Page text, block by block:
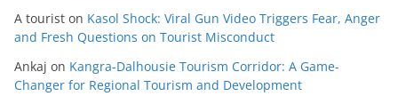
A tourist on Kasol Shock: Viral Gun Video Triggers Fear, Anger
and Fresh Questions on Tourist Misconduct
Ankaj on Kangra-Dalhousie Tourism Corridor: A Game-
Changer for Regional Tourism and Development